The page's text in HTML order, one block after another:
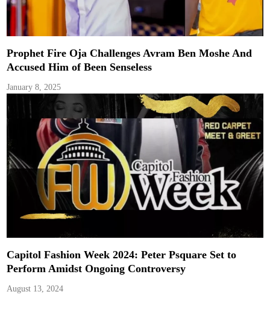
Prophet Fire Oja Challenges Avram Ben Moshe And
Accused Him of Been Senseless
January 8, 2025
Capitol Fashion Week 2024: Peter Psquare Set to
Perform Amidst Ongoing Controversy
August 13, 2024